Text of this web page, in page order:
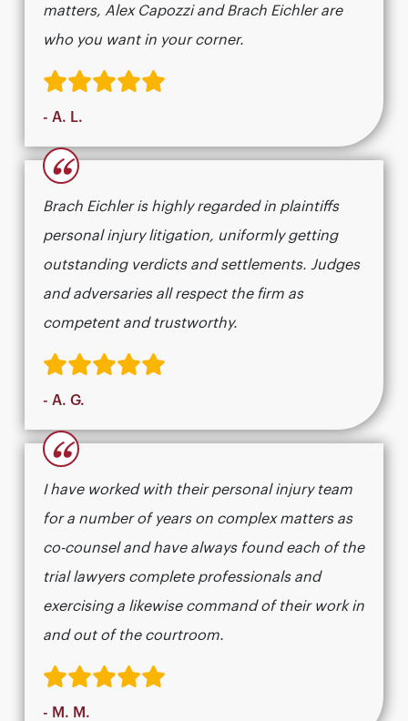
matters, Alex Capozzi and Brach Eichler are
who you want in your corner.
- A. L.
“
Brach Eichler is highly regarded in plaintiffs
personal injury litigation, uniformly getting
outstanding verdicts and settlements. Judges
and adversaries all respect the firm as
competent and trustworthy.
- A. G.
“
I have worked with their personal injury team
for a number of years on complex matters as
co-counsel and have always found each of the
trial lawyers complete professionals and
exercising a likewise command of their work in
and out of the courtroom.
- M. M.